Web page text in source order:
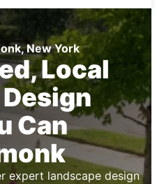
New York
Local
Can
expert landscape design